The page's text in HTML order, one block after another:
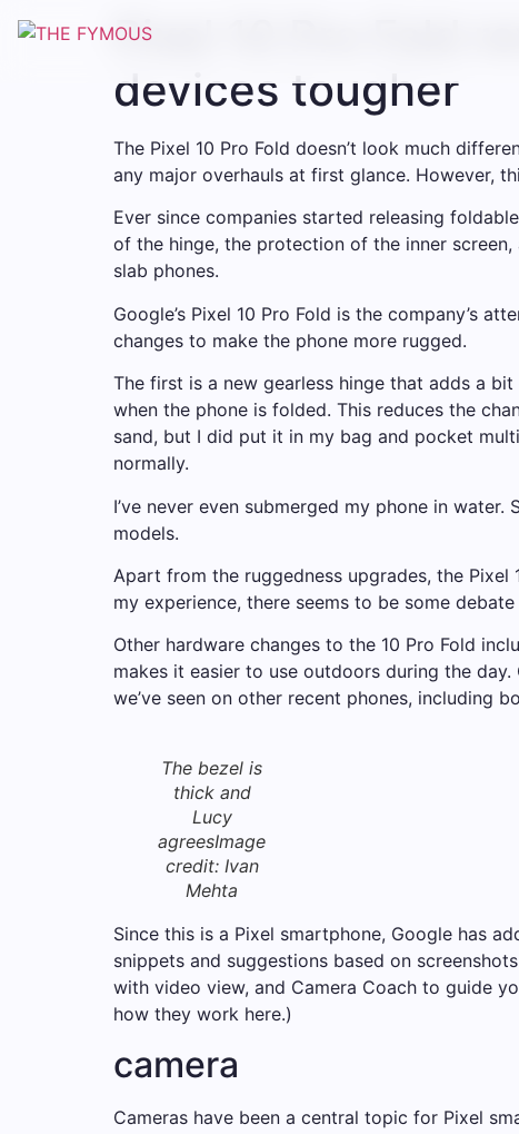
Pixel 10 Pro Fold
devices tougher
The Pixel 10 Pro Fold doesn’t look much
any major overhauls at first glance. However,
Ever since companies started releasing
of the hinge, the protection of the inner
slab phones.
Google’s Pixel 10 Pro Fold is the company’s
changes to make the phone more rugged.
The first is a new gearless hinge that adds a
when the phone is folded. This reduces the
sand, but I did put it in my bag and pocket
normally.
I’ve never even submerged my phone in
models.
Apart from the ruggedness upgrades, the
my experience, there seems to be some
Other hardware changes to the 10 Pro Fold
makes it easier to use outdoors during the
we’ve seen on other recent phones, including
The bezel is
thick and
Lucy
agreesImage
credit: Ivan
Mehta
Since this is a Pixel smartphone, Google has
snippets and suggestions based on
with video view, and Camera Coach to guide
how they work here.)
camera
Cameras have been a central topic for Pixel